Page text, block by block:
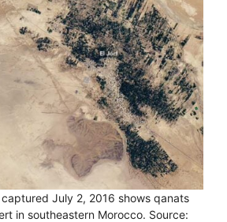
July 2, 2016 shows qanats
in southeastern Morocco. Source: